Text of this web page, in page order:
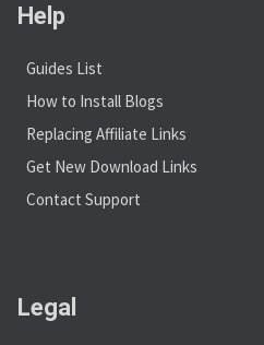
Help
Guides List
How to Install Blogs
Replacing Affiliate Links
Get New Download Links
Contact Support
Legal